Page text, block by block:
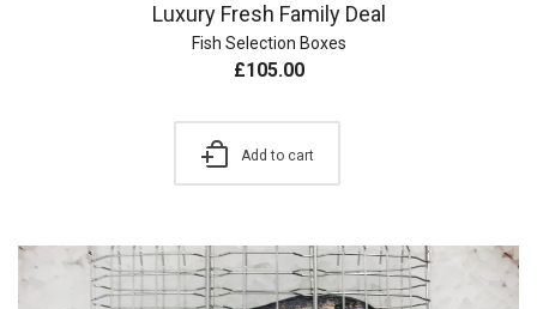
Luxury Fresh Family Deal
Fish Selection Boxes
£105.00
Add to cart